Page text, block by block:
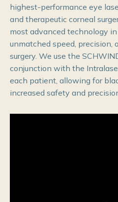
highest-performance eye
and therapeutic corneal
most advanced technology
unmatched speed, precision,
surgery. We use the
conjunction with the
each patient, allowing for
increased safety and